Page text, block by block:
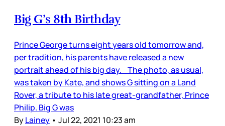
Big G’s 8th Birthday
Prince George turns eight years old tomorrow and,
per tradition, his parents have released a new
portrait ahead of his big day. The photo, as usual,
was taken by Kate, and shows G sitting on a Land
Rover, a tribute to his late great-grandfather, Prince
Philip. Big G was
ByLainey • Jul 22, 2021 10:23 am